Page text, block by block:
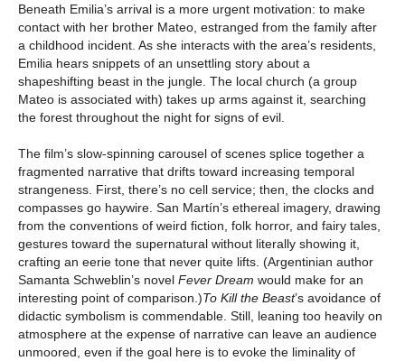
Beneath Emilia’s arrival is a more urgent motivation: to make
contact with her brother Mateo, estranged from the family after
a childhood incident. As she interacts with the area’s residents,
Emilia hears snippets of an unsettling story about a
shapeshifting beast in the jungle. The local church (a group
Mateo is associated with) takes up arms against it, searching
the forest throughout the night for signs of evil.
The film’s slow-spinning carousel of scenes splice together a
fragmented narrative that drifts toward increasing temporal
strangeness. First, there’s no cell service; then, the clocks and
compasses go haywire. San Martín’s ethereal imagery, drawing
from the conventions of weird fiction, folk horror, and fairy tales,
gestures toward the supernatural without literally showing it,
crafting an eerie tone that never quite lifts. (Argentinian author
Samanta Schweblin’s novel Fever Dream would make for an
interesting point of comparison.)To Kill the Beast’s avoidance of
didactic symbolism is commendable. Still, leaning too heavily on
atmosphere at the expense of narrative can leave an audience
unmoored, even if the goal here is to evoke the liminality of